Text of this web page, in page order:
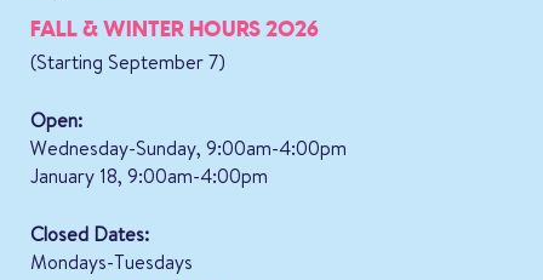
FALL & WINTER HOURS 2026
(Starting September 7)
Open:
Wednesday-Sunday, 9:00am-4:00pm
January 18, 9:00am-4:00pm
Closed Dates:
Mondays-Tuesdays